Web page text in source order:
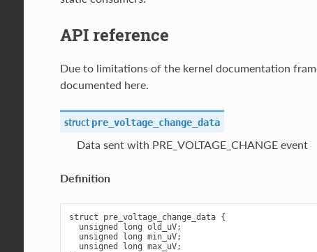
API reference
Due to limitations of the kernel documentation
documented here.
struct pre_voltage_change_data
Data sent with PRE_VOLTAGE_CHANGE event
Definition
struct pre_voltage_change_data {
  unsigned long old_uV;
  unsigned long min_uV;
  unsigned long max_uV;